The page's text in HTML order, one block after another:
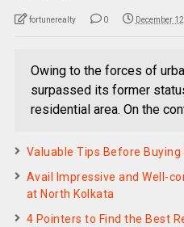
fortunerealty 0 December
Owing to the forces of
surpassed its former
residential area. On the
Valuable Tips Before Buying
Avail Impressive and Well-
at North Kolkata
4 Pointers to Find the Best